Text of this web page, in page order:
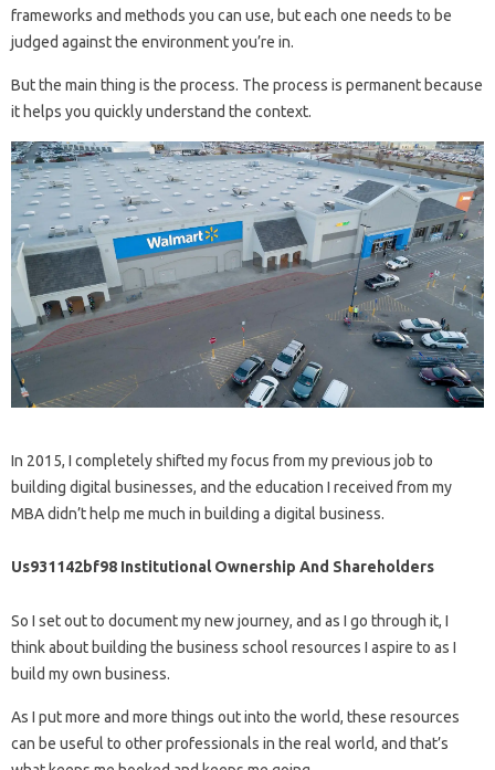
frameworks and methods you can use, but each one needs to be
judged against the environment you’re in.
But the main thing is the process. The process is permanent because
it helps you quickly understand the context.
In 2015, I completely shifted my focus from my previous job to
building digital businesses, and the education I received from my
MBA didn’t help me much in building a digital business.
Us931142bf98 Institutional Ownership And Shareholders
So I set out to document my new journey, and as I go through it, I
think about building the business school resources I aspire to as I
build my own business.
As I put more and more things out into the world, these resources
can be useful to other professionals in the real world, and that’s